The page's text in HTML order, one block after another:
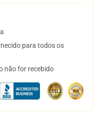
para todos os
não for recebido